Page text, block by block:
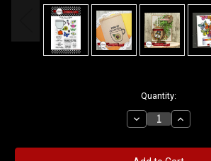
Quantity:
Decrease
Quantity
Hug
in
Increase
Quantity
Hug
in